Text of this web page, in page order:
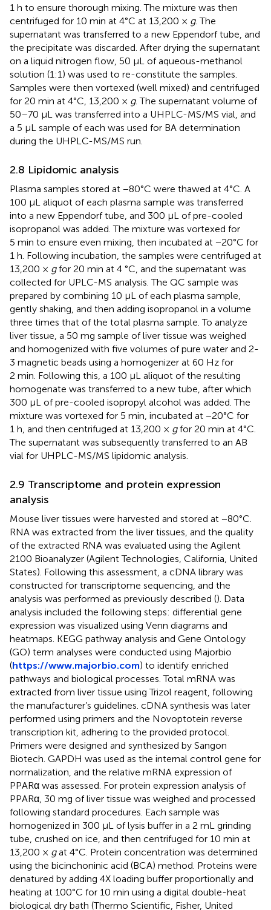
1 h to ensure thorough mixing. The mixture was then
centrifuged for 10 min at 4°C at 13,200 × g. The
supernatant was transferred to a new Eppendorf tube, and
the precipitate was discarded. After drying the supernatant
on a liquid nitrogen flow, 50 μL of aqueous-methanol
solution (1:1) was used to re-constitute the samples.
Samples were then vortexed (well mixed) and centrifuged
for 20 min at 4°C, 13,200 × g. The supernatant volume of
50–70 μL was transferred into a UHPLC-MS/MS vial, and
a 5 μL sample of each was used for BA determination
during the UHPLC-MS/MS run.
2.8 Lipidomic analysis
Plasma samples stored at −80°C were thawed at 4°C. A
100 μL aliquot of each plasma sample was transferred
into a new Eppendorf tube, and 300 μL of pre-cooled
isopropanol was added. The mixture was vortexed for
5 min to ensure even mixing, then incubated at −20°C for
1 h. Following incubation, the samples were centrifuged at
13,200 × gfor 20 min at 4 °C, and the supernatant was
collected for UPLC-MS analysis. The QC sample was
prepared by combining 10 μL of each plasma sample,
gently shaking, and then adding isopropanol in a volume
three times that of the total plasma sample. To analyze
liver tissue, a 50 mg sample of liver tissue was weighed
and homogenized with five volumes of pure water and 2-
3 magnetic beads using a homogenizer at 60 Hz for
2 min. Following this, a 100 μL aliquot of the resulting
homogenate was transferred to a new tube, after which
300 μL of pre-cooled isopropyl alcohol was added. The
mixture was vortexed for 5 min, incubated at −20°C for
1 h, and then centrifuged at 13,200 × gfor 20 min at 4°C.
The supernatant was subsequently transferred to an AB
vial for UHPLC-MS/MS lipidomic analysis.
2.9 Transcriptome and protein expression
analysis
Mouse liver tissues were harvested and stored at −80°C.
RNA was extracted from the liver tissues, and the quality
of the extracted RNA was evaluated using the Agilent
2100 Bioanalyzer (Agilent Technologies, California, United
States). Following this assessment, a cDNA library was
constructed for transcriptome sequencing, and the
analysis was performed as previously described (). Data
analysis included the following steps: differential gene
expression was visualized using Venn diagrams and
heatmaps. KEGG pathway analysis and Gene Ontology
(GO) term analyses were conducted using Majorbio
(https://www.majorbio.com) to identify enriched
pathways and biological processes. Total mRNA was
extracted from liver tissue using Trizol reagent, following
the manufacturer’s guidelines. cDNA synthesis was later
performed using primers and the Novoptotein reverse
transcription kit, adhering to the provided protocol.
Primers were designed and synthesized by Sangon
Biotech. GAPDH was used as the internal control gene for
normalization, and the relative mRNA expression of
PPARα was assessed. For protein expression analysis of
PPARα, 30 mg of liver tissue was weighed and processed
following standard procedures. Each sample was
homogenized in 300 μL of lysis buffer in a 2 mL grinding
tube, crushed on ice, and then centrifuged for 10 min at
13,200 × gat 4°C. Protein concentration was determined
using the bicinchoninic acid (BCA) method. Proteins were
denatured by adding 4X loading buffer proportionally and
heating at 100°C for 10 min using a digital double-heat
biological dry bath (Thermo Scientific, Fisher, United